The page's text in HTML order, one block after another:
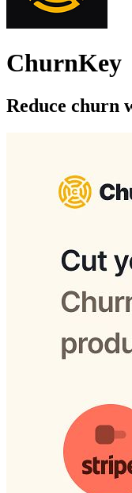
ChurnKey
Reduce churn